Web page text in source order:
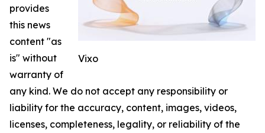
Vixo
provides
this news
content "as
is" without
warranty of
any kind. We do not accept any responsibility or
liability for the accuracy, content, images, videos,
licenses, completeness, legality, or reliability of the